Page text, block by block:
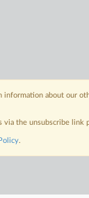
about our
via the unsubscribe
.